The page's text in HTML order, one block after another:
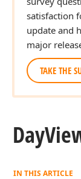
satisfaction
update and
major
TAKE THE
Day
IN THIS ARTICLE